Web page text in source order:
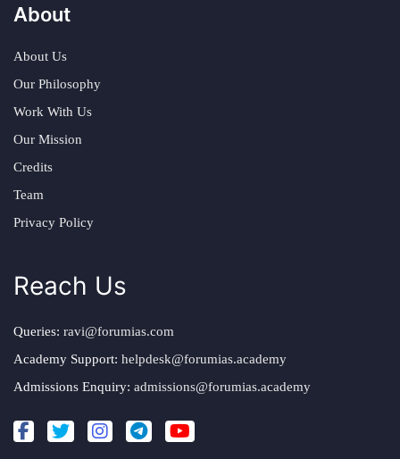
About
About Us
Our Philosophy
Work With Us
Our Mission
Credits
Team
Privacy Policy
Reach Us
Queries: ravi@forumias.com
Academy Support: helpdesk@forumias.academy
Admissions Enquiry: admissions@forumias.academy